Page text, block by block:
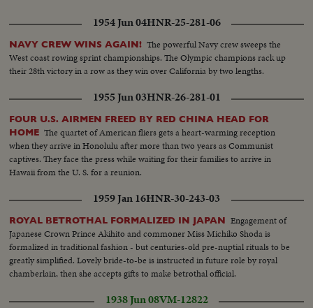
1954 Jun 04HNR-25-281-06
NAVY CREW WINS AGAIN! The powerful Navy crew sweeps the
West coast rowing sprint championships. The Olympic champions rack up
their 28th victory in a row as they win over California by two lengths.
1955 Jun 03HNR-26-281-01
FOUR U.S. AIRMEN FREED BY RED CHINA HEAD FOR
HOME The quartet of American fliers gets a heart-warming reception
when they arrive in Honolulu after more than two years as Communist
captives. They face the press while waiting for their families to arrive in
Hawaii from the U. S. for a reunion.
1959 Jan 16HNR-30-243-03
ROYAL BETROTHAL FORMALIZED IN JAPAN Engagement of
Japanese Crown Prince Akihito and commoner Miss Michiko Shoda is
formalized in traditional fashion - but centuries-old pre-nuptial rituals to be
greatly simplified. Lovely bride-to-be is instructed in future role by royal
chamberlain, then she accepts gifts to make betrothal official.
1938 Jun 08VM-12822